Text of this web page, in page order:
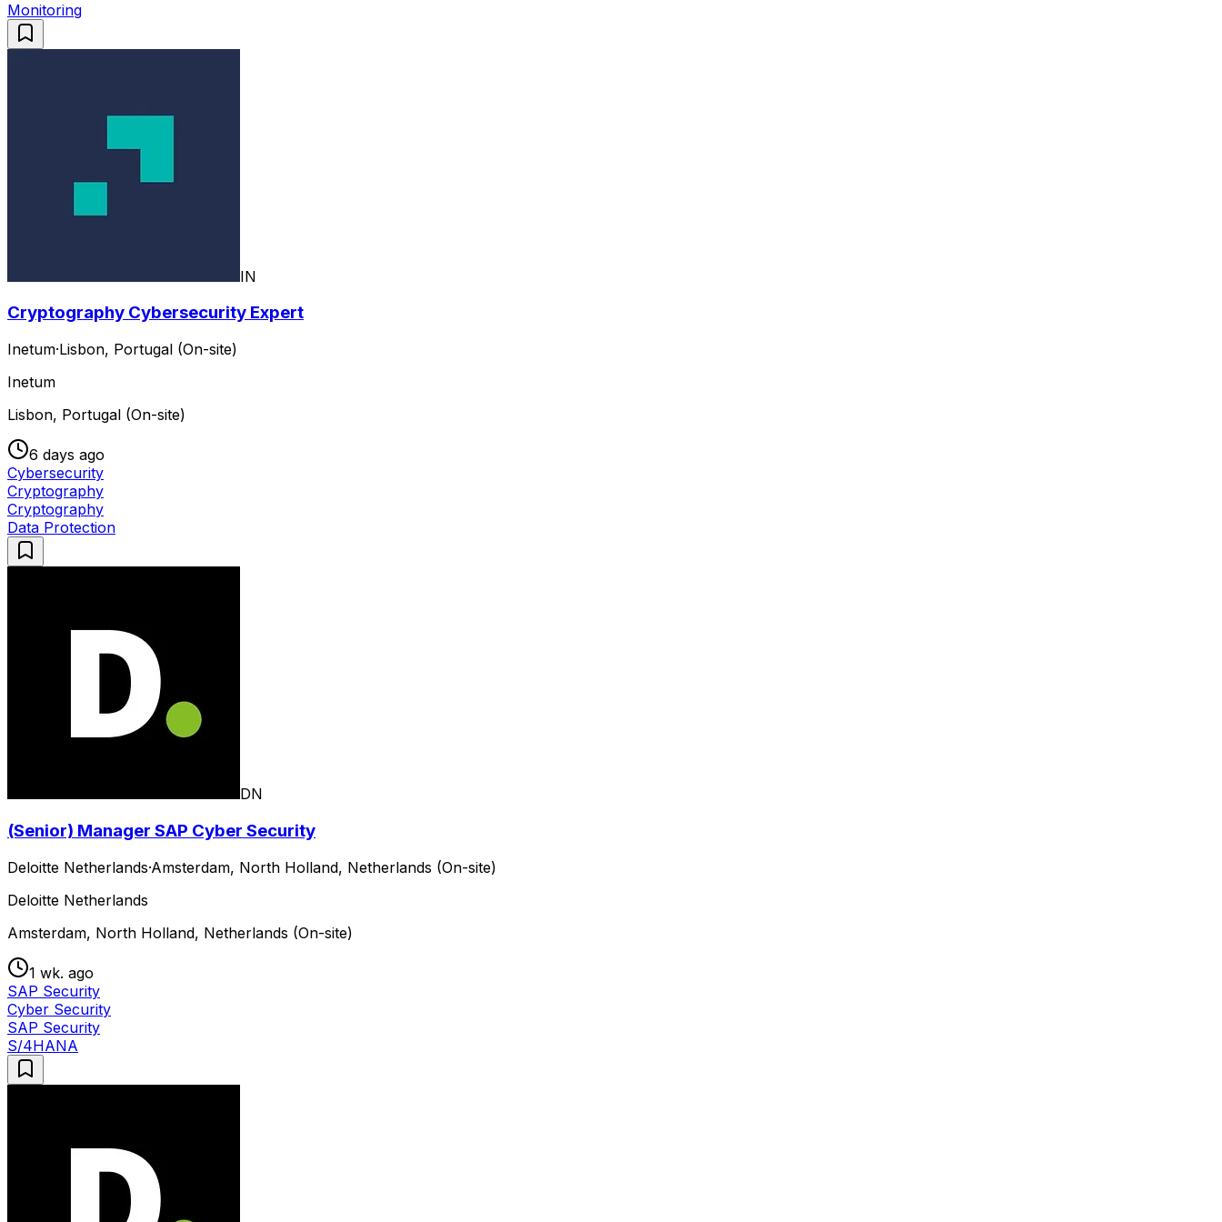
Monitoring
IN
Cryptography Cybersecurity Expert
Inetum·Lisbon, Portugal (On-site)
Inetum
Lisbon, Portugal (On-site)
6 days ago
Cybersecurity
Cryptography
Cryptography
Data Protection
DN
(Senior) Manager SAP Cyber Security
Deloitte Netherlands·Amsterdam, North Holland, Netherlands (On-site)
Deloitte Netherlands
Amsterdam, North Holland, Netherlands (On-site)
1 wk. ago
SAP Security
Cyber Security
SAP Security
S/4HANA